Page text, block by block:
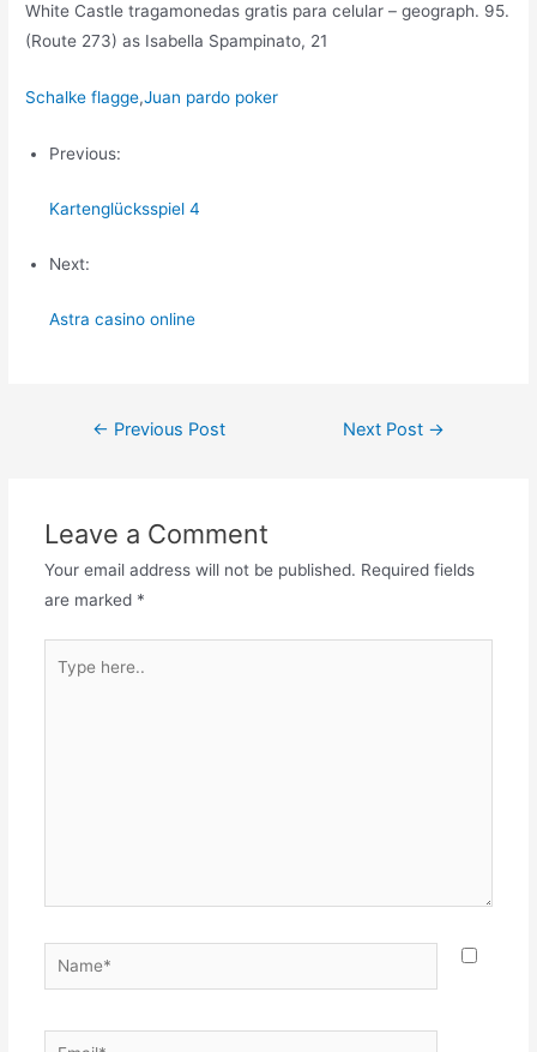
White Castle tragamonedas gratis para celular – geograph. 95.
(Route 273) as Isabella Spampinato, 21
Schalke flagge,Juan pardo poker
Previous:
Kartenglücksspiel 4
Next:
Astra casino online
Post← Previous Post Next Post →
Leave a Comment
Your email address will not be published. Required fields
are marked *
here..
Name*
Email*